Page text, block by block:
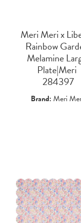
Meri Meri x
Rainbow
Melamine
Plate|Meri
284397
Brand:Meri